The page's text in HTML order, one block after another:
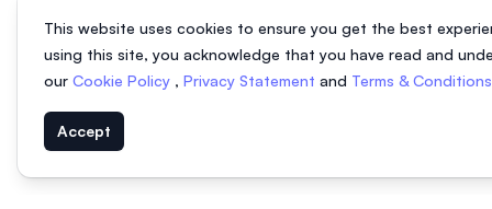
This website uses cookies to ensure you get the best
using this site, you acknowledge that you have read and
our Cookie Policy , Privacy Statement and Terms & Conditions
Accept